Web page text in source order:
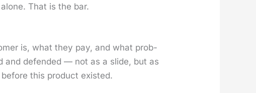
That is the bar.
is, what they pay, and what prob­
and defend­ed — not as a slide, but as
this prod­uct exist­ed.